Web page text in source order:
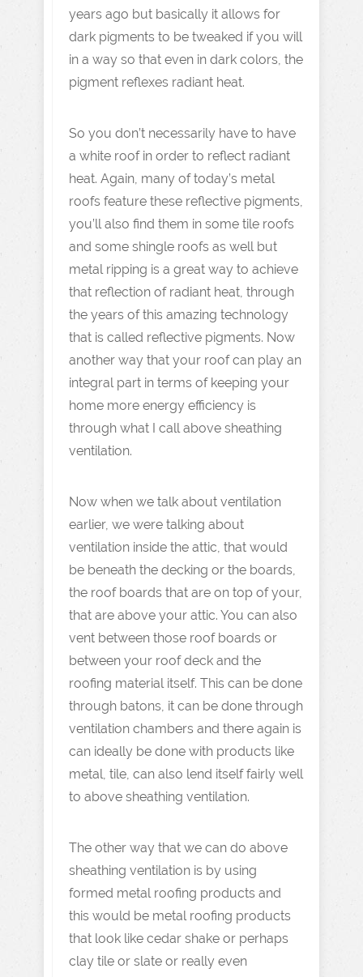
years ago but basically it allows for
dark pigments to be tweaked if you will
in a way so that even in dark colors, the
pigment reflexes radiant heat.
So you don’t necessarily have to have
a white roof in order to reflect radiant
heat. Again, many of today’s metal
roofs feature these reflective pigments,
you’ll also find them in some tile roofs
and some shingle roofs as well but
metal ripping is a great way to achieve
that reflection of radiant heat, through
the years of this amazing technology
that is called reflective pigments. Now
another way that your roof can play an
integral part in terms of keeping your
home more energy efficiency is
through what I call above sheathing
ventilation.
Now when we talk about ventilation
earlier, we were talking about
ventilation inside the attic, that would
be beneath the decking or the boards,
the roof boards that are on top of your,
that are above your attic. You can also
vent between those roof boards or
between your roof deck and the
roofing material itself. This can be done
through batons, it can be done through
ventilation chambers and there again is
can ideally be done with products like
metal, tile, can also lend itself fairly well
to above sheathing ventilation.
The other way that we can do above
sheathing ventilation is by using
formed metal roofing products and
this would be metal roofing products
that look like cedar shake or perhaps
clay tile or slate or really even